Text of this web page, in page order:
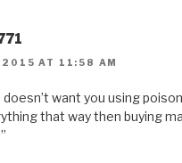
AT 11:58 AM
doesn’t want you using
that way then buying